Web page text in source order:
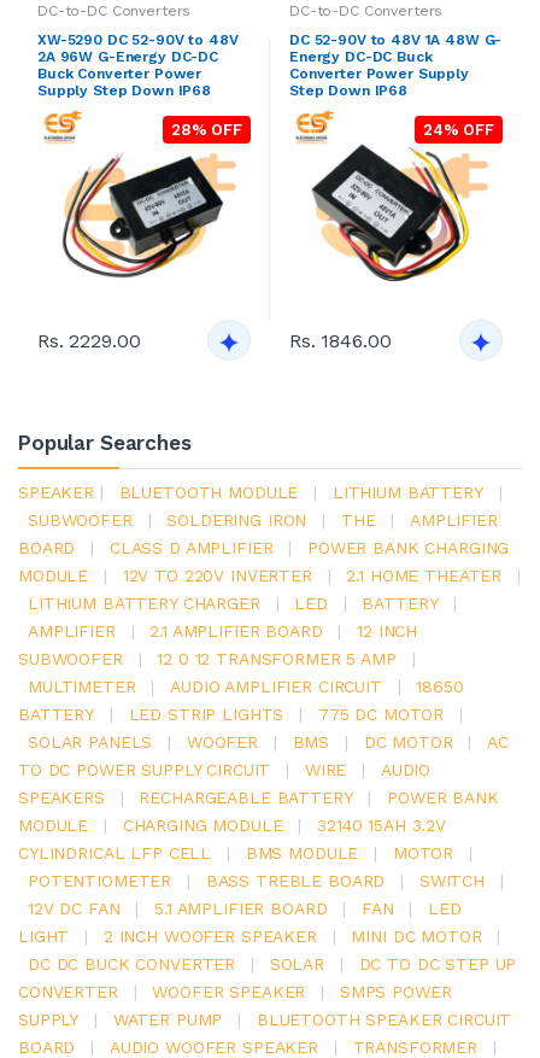
DC-to-DC Converters
XW-5290 DC 52-90V to 48V
2A 96W G-Energy DC-DC
Buck Converter Power
Supply Step Down IP68
28% OFF
Rs. 2229.00
DC-to-DC Converters
DC 52-90V to 48V 1A 48W G-
Energy DC-DC Buck
Converter Power Supply
Step Down IP68
24% OFF
Rs. 1846.00
Popular Searches
SPEAKER | BLUETOOTH MODULE | LITHIUM BATTERY
|
SUBWOOFER
| SOLDERING IRON | THE |
AMPLIFIER
BOARD
| CLASS D AMPLIFIER |
POWER BANK CHARGING
MODULE
| 12V TO 220V INVERTER | 2.1 HOME THEATER
|
LITHIUM BATTERY CHARGER
| LED | BATTERY
|
AMPLIFIER
| 2.1 AMPLIFIER BOARD |
12 INCH
SUBWOOFER
| 12 0 12 TRANSFORMER 5 AMP
|
MULTIMETER
| AUDIO AMPLIFIER CIRCUIT |
18650
BATTERY
| LED STRIP LIGHTS | 775 DC MOTOR
|
SOLAR PANELS
| WOOFER | BMS | DC MOTOR |
AC
TO DC POWER SUPPLY CIRCUIT
| WIRE |
AUDIO
SPEAKERS
| RECHARGEABLE BATTERY |
POWER BANK
MODULE
| CHARGING MODULE |
32140 15AH 3.2V
CYLINDRICAL LFP CELL
| BMS MODULE | MOTOR
|
POTENTIOMETER
| BASS TREBLE BOARD | SWITCH
|
12V DC FAN
| 5.1 AMPLIFIER BOARD | FAN |
LED
LIGHT
| 2 INCH WOOFER SPEAKER | MINI DC MOTOR
|
DC DC BUCK CONVERTER
| SOLAR |
DC TO DC STEP UP
CONVERTER
| WOOFER SPEAKER |
SMPS POWER
SUPPLY
| WATER PUMP |
BLUETOOTH SPEAKER CIRCUIT
BOARD
| AUDIO WOOFER SPEAKER | TRANSFORMER
|